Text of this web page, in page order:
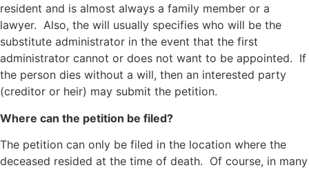
resident and is almost always a family member or a
lawyer. Also, the will usually specifies who will be the
substitute administrator in the event that the first
administrator cannot or does not want to be appointed. If
the person dies without a will, then an interested party
(creditor or heir) may submit the petition.
Where can the petition be filed?
The petition can only be filed in the location where the
deceased resided at the time of death. Of course, in many